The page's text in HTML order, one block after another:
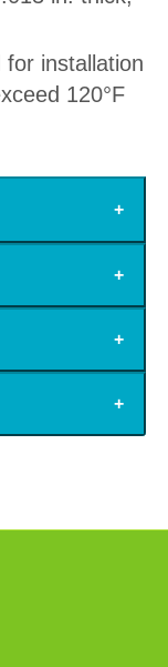
installation
120°F